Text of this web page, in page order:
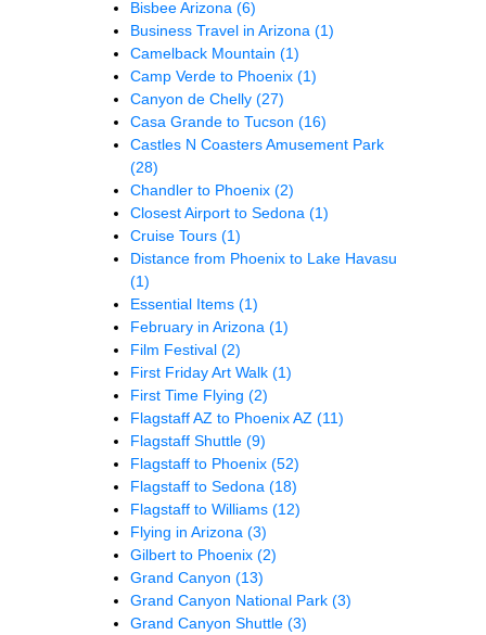
Bisbee Arizona (6)
Business Travel in Arizona (1)
Camelback Mountain (1)
Camp Verde to Phoenix (1)
Canyon de Chelly (27)
Casa Grande to Tucson (16)
Castles N Coasters Amusement Park
(28)
Chandler to Phoenix (2)
Closest Airport to Sedona (1)
Cruise Tours (1)
Distance from Phoenix to Lake Havasu
(1)
Essential Items (1)
February in Arizona (1)
Film Festival (2)
First Friday Art Walk (1)
First Time Flying (2)
Flagstaff AZ to Phoenix AZ (11)
Flagstaff Shuttle (9)
Flagstaff to Phoenix (52)
Flagstaff to Sedona (18)
Flagstaff to Williams (12)
Flying in Arizona (3)
Gilbert to Phoenix (2)
Grand Canyon (13)
Grand Canyon National Park (3)
Grand Canyon Shuttle (3)